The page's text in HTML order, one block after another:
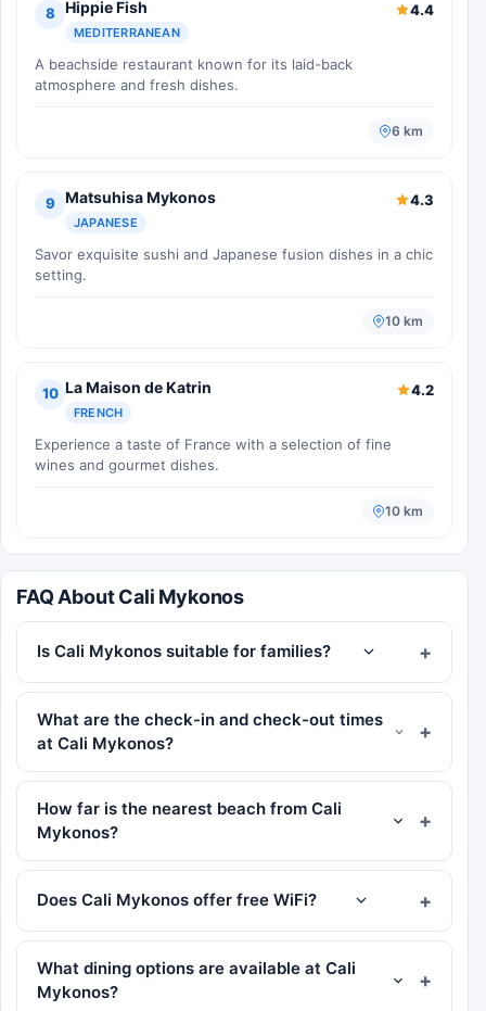
8 Hippie Fish
MEDITERRANEAN
4.4
A beachside restaurant known for its laid-back
atmosphere and fresh dishes.
6 km
9 Matsuhisa Mykonos
JAPANESE
4.3
Savor exquisite sushi and Japanese fusion dishes in a chic
setting.
10 km
10 La Maison de Katrin
FRENCH
4.2
Experience a taste of France with a selection of fine
wines and gourmet dishes.
10 km
FAQ About Cali Mykonos
Is Cali Mykonos suitable for families?
What are the check-in and check-out times
at Cali Mykonos?
How far is the nearest beach from Cali
Mykonos?
Does Cali Mykonos offer free WiFi?
What dining options are available at Cali
Mykonos?